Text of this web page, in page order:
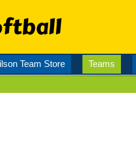
Team Store Teams